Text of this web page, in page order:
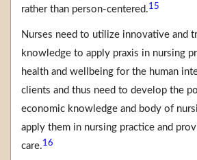
rather than person-centered.15
Nurses need to utilize innovative and
knowledge to apply praxis in nursing
health and wellbeing for the human
clients and thus need to develop the
economic knowledge and body of
apply them in nursing practice and
care.16